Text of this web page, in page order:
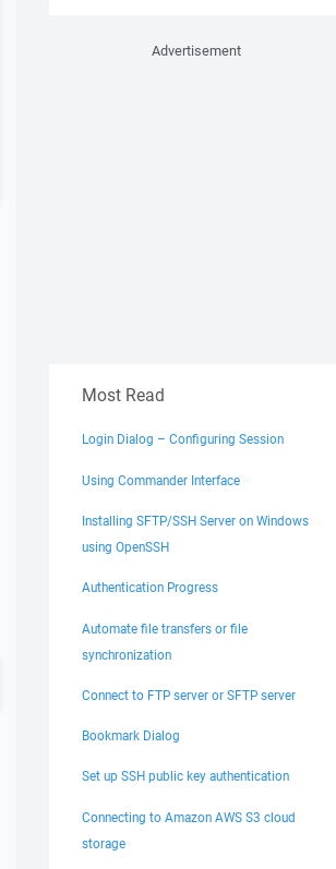
Advertisement
Most Read
Login Dialog – Configuring Session
Using Commander Interface
Installing SFTP/SSH Server on Windows
using OpenSSH
Authentication Progress
Automate file transfers or file
synchronization
Connect to FTP server or SFTP server
Bookmark Dialog
Set up SSH public key authentication
Connecting to Amazon AWS S3 cloud
storage